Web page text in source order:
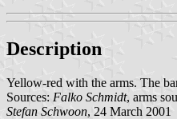
Description
Yellow-red with the arms. The
Sources: Falko Schmidt, arms
Stefan Schwoon, 24 March 2001